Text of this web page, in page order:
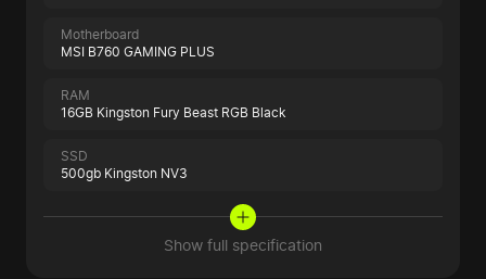
Motherboard
MSI B760 GAMING PLUS
RAM
16GB Kingston Fury Beast RGB Black
SSD
500gb Kingston NV3
Show full specification